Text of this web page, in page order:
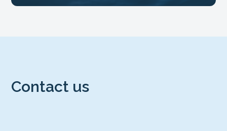
Contact us